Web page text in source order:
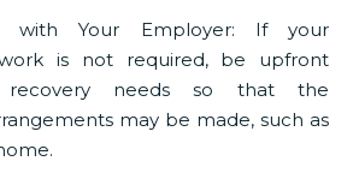
with Your Employer: If your
is not required, be upfront
needs so that the
may be made, such as